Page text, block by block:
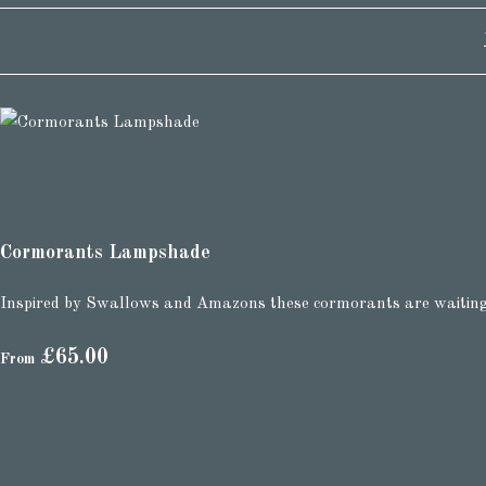
Cormorants Lampshade
Inspired by Swallows and Amazons these cormorants are
From £65.00